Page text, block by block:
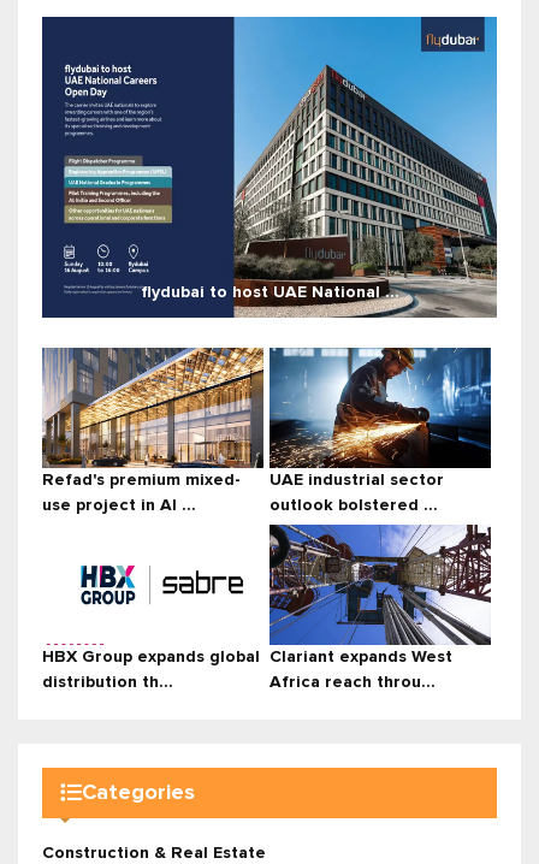
flydubai to host UAE National ...
Refad's premium mixed-
use project in Al ...
UAE industrial sector
outlook bolstered ...
HBX Group expands global
distribution th...
Clariant expands West
Africa reach throu...
Categories
Construction & Real Estate